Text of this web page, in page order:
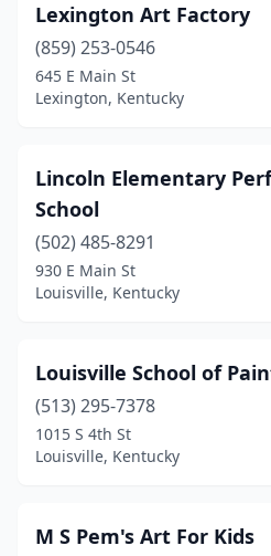
Lexington Art Factory
(859) 253-0546
645 E Main St
Lexington, Kentucky
Lincoln Elementary
School
(502) 485-8291
930 E Main St
Louisville, Kentucky
Louisville School of
(513) 295-7378
1015 S 4th St
Louisville, Kentucky
M S Pem's Art For Kids